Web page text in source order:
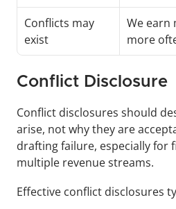
Conflicts may
exist
We earn
more
Conflict Disclosure
Conflict disclosures should
arise, not why they are
drafting failure, especially for
multiple revenue streams.
Effective conflict disclosures